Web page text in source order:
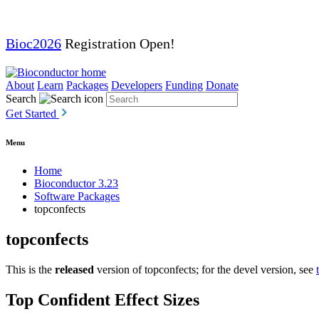
Bioc2026 Registration Open!
About Learn Packages Developers Funding Donate
Search
Get Started
Menu
Home
Bioconductor 3.23
Software Packages
topconfects
topconfects
This is the released version of topconfects; for the devel version, see
Top Confident Effect Sizes